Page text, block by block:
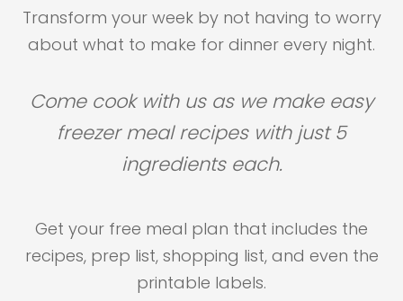
Transform your week by not having to worry
about what to make for dinner every night.
Come cook with us as we make easy
freezer meal recipes with just 5
ingredients each.
Get your free meal plan that includes the
recipes, prep list, shopping list, and even the
printable labels.